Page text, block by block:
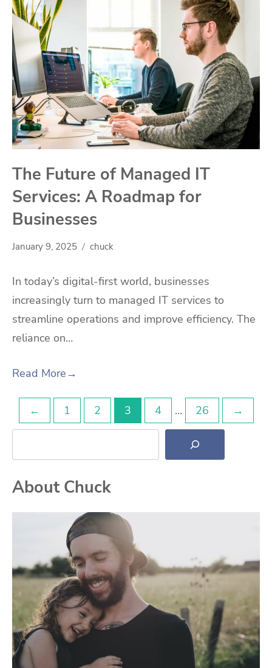
The Future of Managed IT
Services: A Roadmap for
Businesses
January 9, 2025 chuck
In today’s digital-first world, businesses
increasingly turn to managed IT services to
streamline operations and improve efficiency. The
reliance on…
Read More→
Posts
pagination
← 1 2 3 4 … 26 →
Search
About Chuck